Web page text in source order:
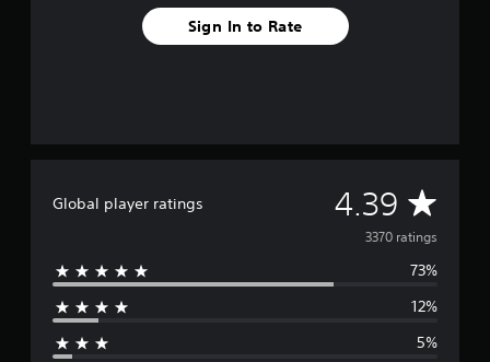
Sign In to Rate
Global player ratings 4.39 A
v
e
3370 ratings
73%
12%
5%